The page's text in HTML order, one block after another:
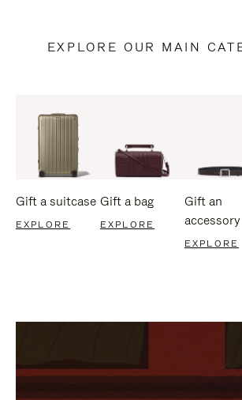
EXPLORE OUR MAIN
Gift a suitcase
EXPLORE
Gift a bag
EXPLORE
Gift an
accessory
EXPLORE